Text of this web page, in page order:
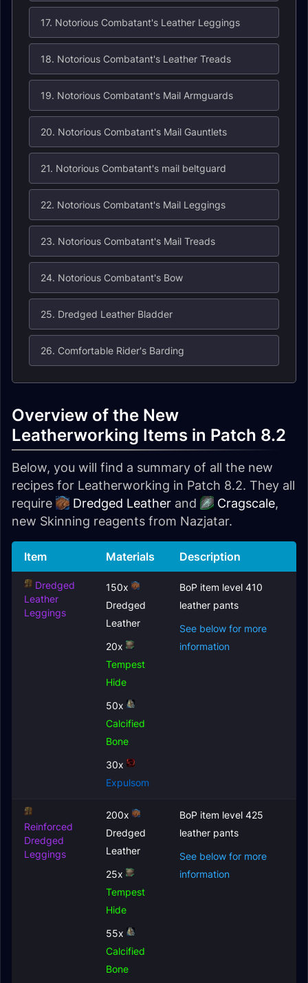
17. Notorious Combatant's Leather Leggings
18. Notorious Combatant's Leather Treads
19. Notorious Combatant's Mail Armguards
20. Notorious Combatant's Mail Gauntlets
21. Notorious Combatant's mail beltguard
22. Notorious Combatant's Mail Leggings
23. Notorious Combatant's Mail Treads
24. Notorious Combatant's Bow
25. Dredged Leather Bladder
26. Comfortable Rider's Barding
Overview of the New
Leatherworking Items in Patch 8.2
Below, you will find a summary of all the new
recipes for Leatherworking in Patch 8.2. They all
require
Dredged Leather and Cragscale,
new Skinning reagents from Nazjatar.
Item Materials Description
Dredged
Leather
Leggings
150x
Dredged
Leather
20x
Tempest
Hide
50x
Calcified
Bone
30x
Expulsom
BoP item level 410
leather pants
See below for more
information
Reinforced
Dredged
Leggings
200x
Dredged
Leather
25x
Tempest
Hide
55x
Calcified
Bone
BoP item level 425
leather pants
See below for more
information